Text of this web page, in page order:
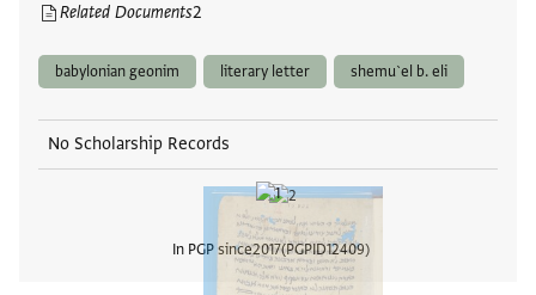
Related Documents2
babylonian geonim literary letter shemu`el b. eli
No Scholarship Records
In PGP since2017 PGPID12409